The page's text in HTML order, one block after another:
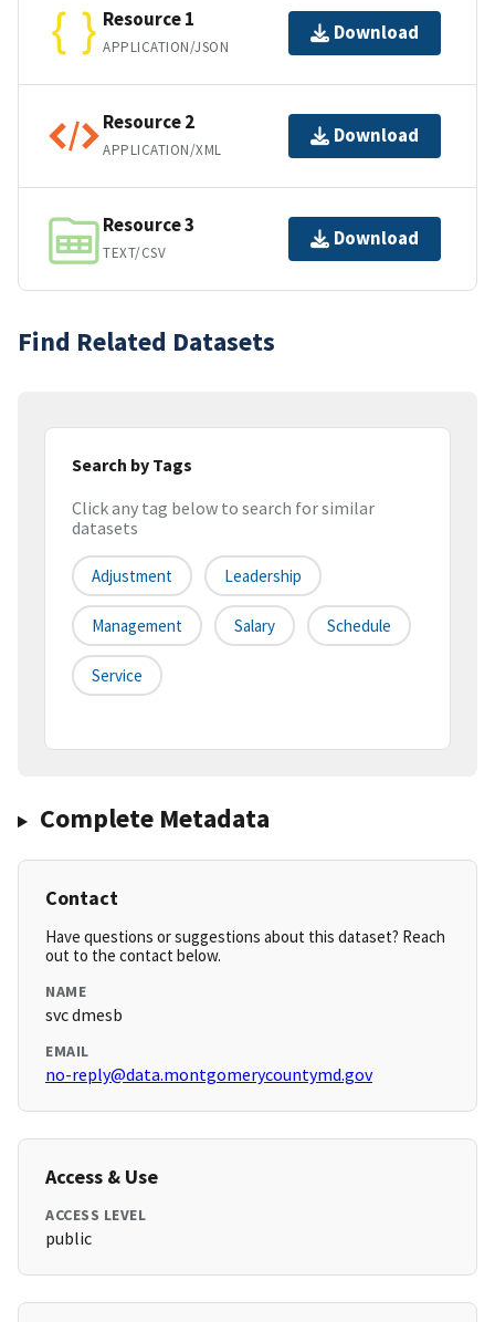
Resource 1
APPLICATION/JSON
Download
Resource 2
APPLICATION/XML
Download
Resource 3
TEXT/CSV
Download
Find Related Datasets
Search by Tags
Click any tag below to search for similar
datasets
Adjustment Leadership
Management Salary Schedule
Service
Complete Metadata
Contact
Have questions or suggestions about this dataset? Reach
out to the contact below.
NAME
svc dmesb
EMAIL
no-reply@data.montgomerycountymd.gov
Access & Use
ACCESS LEVEL
public